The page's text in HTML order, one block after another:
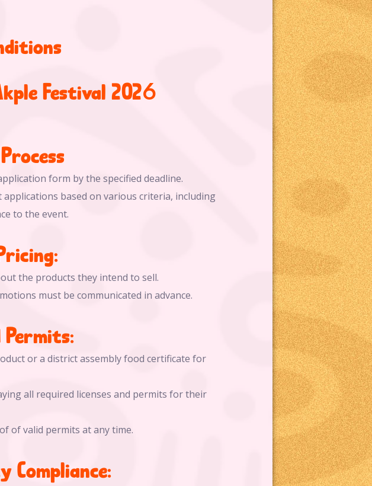
Festival 2026
form by the specified deadline.
based on various criteria, including
to the event.
the products they intend to sell.
must be communicated in advance.
Permits:
or a district assembly food certificate for
all required licenses and permits for their
of valid permits at any time.
Compliance: